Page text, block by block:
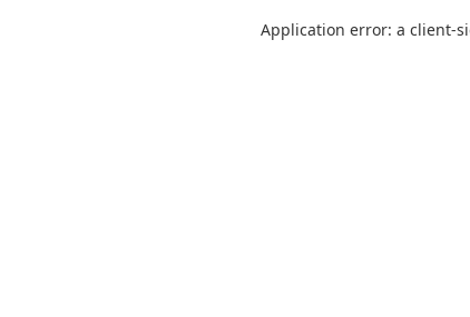
Application error: a client-